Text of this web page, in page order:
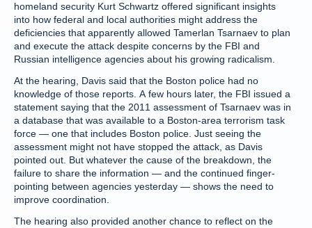
homeland security Kurt Schwartz offered significant insights
into how federal and local authorities might address the
deficiencies that apparently allowed Tamerlan Tsarnaev to plan
and execute the attack despite concerns by the FBI and
Russian intelligence agencies about his growing radicalism.
At the hearing, Davis said that the Boston police had no
knowledge of those reports. A few hours later, the FBI issued a
statement saying that the 2011 assessment of Tsarnaev was in
a database that was available to a Boston-area terrorism task
force — one that includes Boston police. Just seeing the
assessment might not have stopped the attack, as Davis
pointed out. But whatever the cause of the breakdown, the
failure to share the information — and the continued finger-
pointing between agencies yesterday — shows the need to
improve coordination.
The hearing also provided another chance to reflect on the